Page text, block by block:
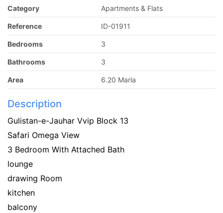
Category Apartments & Flats
Reference ID-01911
Bedrooms 3
Bathrooms 3
Area 6.20 Marla
Description
Gulistan-e-Jauhar Vvip Block 13
Safari Omega View
3 Bedroom With Attached Bath
lounge
drawing Room
kitchen
balcony